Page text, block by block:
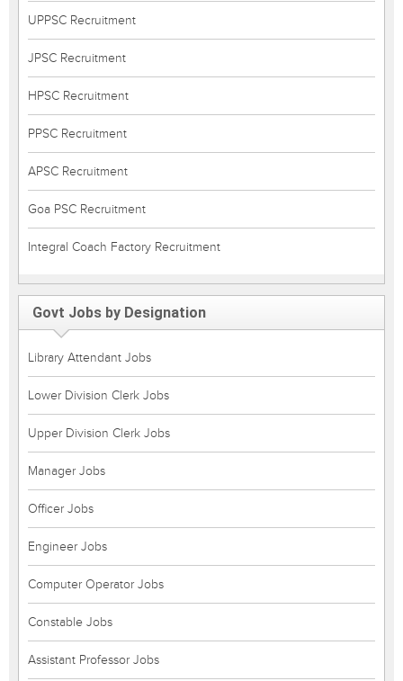
UPPSC Recruitment
JPSC Recruitment
HPSC Recruitment
PPSC Recruitment
APSC Recruitment
Goa PSC Recruitment
Integral Coach Factory Recruitment
Govt Jobs by Designation
Library Attendant Jobs
Lower Division Clerk Jobs
Upper Division Clerk Jobs
Manager Jobs
Officer Jobs
Engineer Jobs
Computer Operator Jobs
Constable Jobs
Assistant Professor Jobs